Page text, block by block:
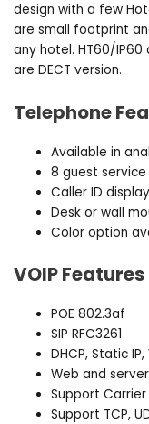
design with a few
are small footprint
any hotel. HT60/IP60
are DECT version.
Telephone
Available in
8 guest
Caller ID
Desk or wall
Color option
VOIP Features
POE 802.3af
SIP RFC3261
DHCP, Static
Web and
Support Carrier
Support TCP,